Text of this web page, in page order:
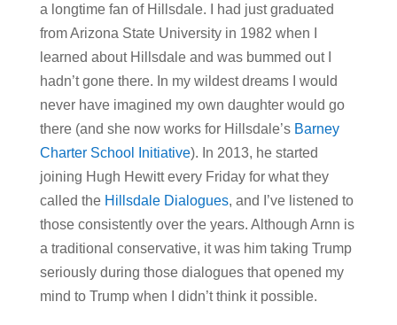
a longtime fan of Hillsdale. I had just graduated
from Arizona State University in 1982 when I
learned about Hillsdale and was bummed out I
hadn’t gone there. In my wildest dreams I would
never have imagined my own daughter would go
there (and she now works for Hillsdale’s Barney
Charter School Initiative). In 2013, he started
joining Hugh Hewitt every Friday for what they
called the Hillsdale Dialogues, and I’ve listened to
those consistently over the years. Although Arnn is
a traditional conservative, it was him taking Trump
seriously during those dialogues that opened my
mind to Trump when I didn’t think it possible.